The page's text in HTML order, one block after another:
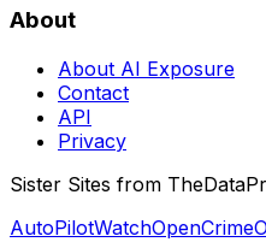
About
About AI Exposure
Contact
API
Privacy
Sister Sites from
AutoPilotWatchOpenCrime